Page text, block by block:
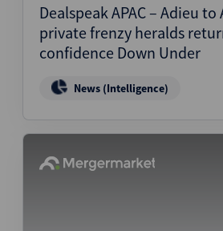
Dealspeak APAC – Adieu to
private frenzy heralds
confidence Down Under
News (Intelligence)